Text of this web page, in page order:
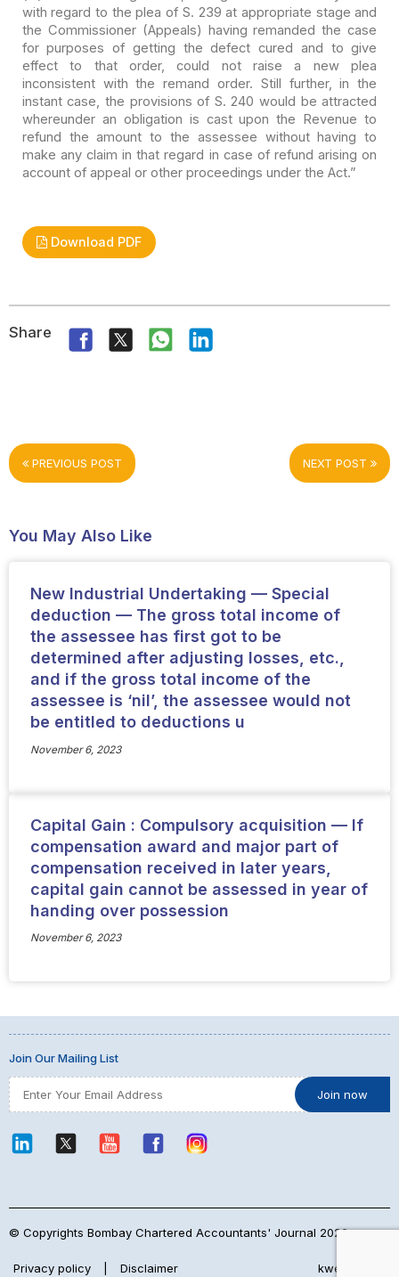
with regard to the plea of S. 239 at appropriate stage and
the Commissioner(Appeals) having remanded the case
for purposes of getting the defect cured and to give
effect to that order, could not raise a new plea
inconsistent with the remand order. Still further, in the
instant case, the provisions of S. 240 would be attracted
whereunder an obligation is cast upon the Revenue to
refund the amount to the assessee without having to
make any claim in that regard in case of refund arising on
account of appeal or other proceedings under the Act.”
Download PDF
Share
PREVIOUS POST NEXT POST
You May Also Like
New Industrial Undertaking — Special
deduction — The gross total income of
the assessee has first got to be
determined after adjusting losses, etc.,
and if the gross total income of the
assessee is ‘nil’, the assessee would not
be entitled to deductions u
November 6, 2023
Capital Gain : Compulsory acquisition — If
compensation award and major part of
compensation received in later years,
capital gain cannot be assessed in year of
handing over possession
November 6, 2023
Join Our Mailing List
© Copyrights Bombay Chartered Accountants' Journal 2026
Privacy policy Disclaimer kwebmaker™